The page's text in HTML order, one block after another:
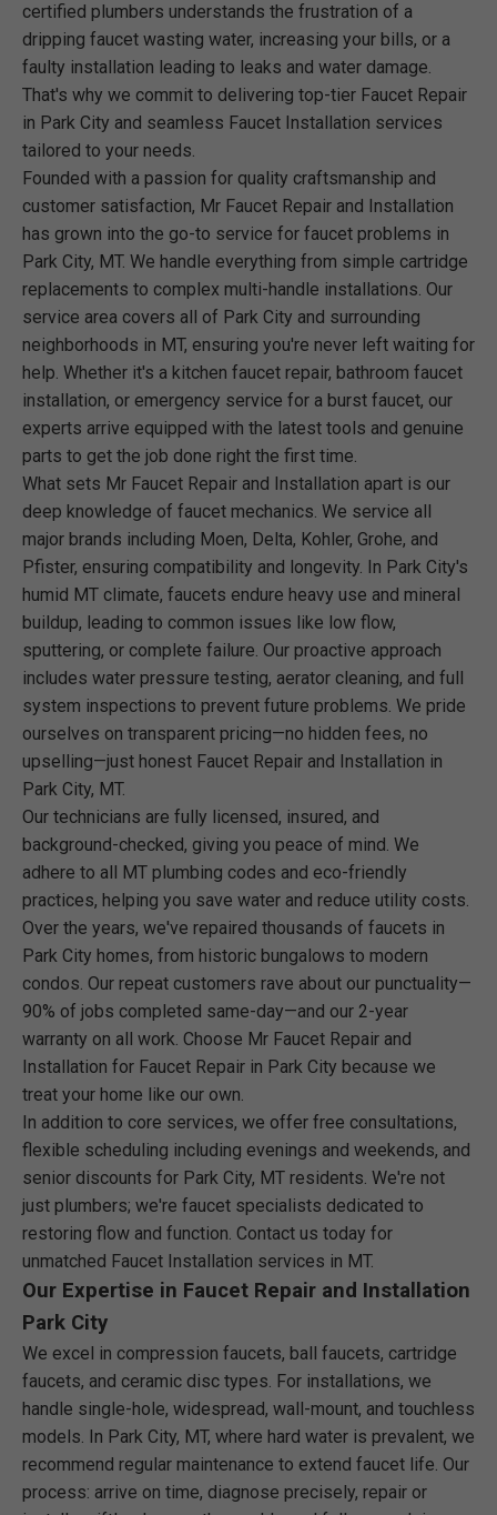
certified plumbers understands the frustration of a
dripping faucet wasting water, increasing your bills, or a
faulty installation leading to leaks and water damage.
That's why we commit to delivering top-tier Faucet Repair
in Park City and seamless Faucet Installation services
tailored to your needs.
Founded with a passion for quality craftsmanship and
customer satisfaction, Mr Faucet Repair and Installation
has grown into the go-to service for faucet problems in
Park City, MT. We handle everything from simple cartridge
replacements to complex multi-handle installations. Our
service area covers all of Park City and surrounding
neighborhoods in MT, ensuring you're never left waiting for
help. Whether it's a kitchen faucet repair, bathroom faucet
installation, or emergency service for a burst faucet, our
experts arrive equipped with the latest tools and genuine
parts to get the job done right the first time.
What sets Mr Faucet Repair and Installation apart is our
deep knowledge of faucet mechanics. We service all
major brands including Moen, Delta, Kohler, Grohe, and
Pfister, ensuring compatibility and longevity. In Park City's
humid MT climate, faucets endure heavy use and mineral
buildup, leading to common issues like low flow,
sputtering, or complete failure. Our proactive approach
includes water pressure testing, aerator cleaning, and full
system inspections to prevent future problems. We pride
ourselves on transparent pricing—no hidden fees, no
upselling—just honest Faucet Repair and Installation in
Park City, MT.
Our technicians are fully licensed, insured, and
background-checked, giving you peace of mind. We
adhere to all MT plumbing codes and eco-friendly
practices, helping you save water and reduce utility costs.
Over the years, we've repaired thousands of faucets in
Park City homes, from historic bungalows to modern
condos. Our repeat customers rave about our punctuality—
90% of jobs completed same-day—and our 2-year
warranty on all work. Choose Mr Faucet Repair and
Installation for Faucet Repair in Park City because we
treat your home like our own.
In addition to core services, we offer free consultations,
flexible scheduling including evenings and weekends, and
senior discounts for Park City, MT residents. We're not
just plumbers; we're faucet specialists dedicated to
restoring flow and function. Contact us today for
unmatched Faucet Installation services in MT.
Our Expertise in Faucet Repair and Installation
Park City
We excel in compression faucets, ball faucets, cartridge
faucets, and ceramic disc types. For installations, we
handle single-hole, widespread, wall-mount, and touchless
models. In Park City, MT, where hard water is prevalent, we
recommend regular maintenance to extend faucet life. Our
process: arrive on time, diagnose precisely, repair or